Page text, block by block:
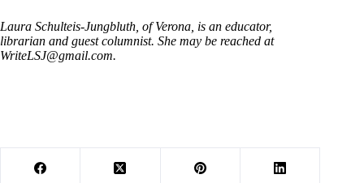
Laura Schulteis-Jungbluth, of Verona, is an educator,
librarian and guest columnist. She may be reached at
WriteLSJ@gmail.com.